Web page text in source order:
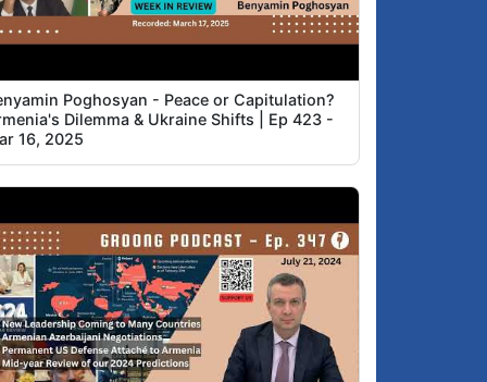
Poghosyan - Peace or Capitulation?
Dilemma & Ukraine Shifts | Ep 423 -
16, 2025